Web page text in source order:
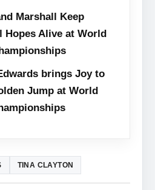
Marshall Keep
Hopes Alive at World
brings Joy to
Jump at World
TINA CLAYTON